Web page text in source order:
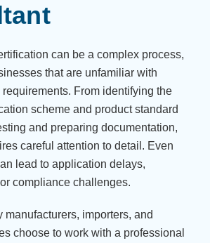
can be a complex process,
that are unfamiliar with
requirements. From identifying the
scheme and product standard
and preparing documentation,
careful attention to detail. Even
lead to application delays,
compliance challenges.
manufacturers, importers, and
choose to work with a professional